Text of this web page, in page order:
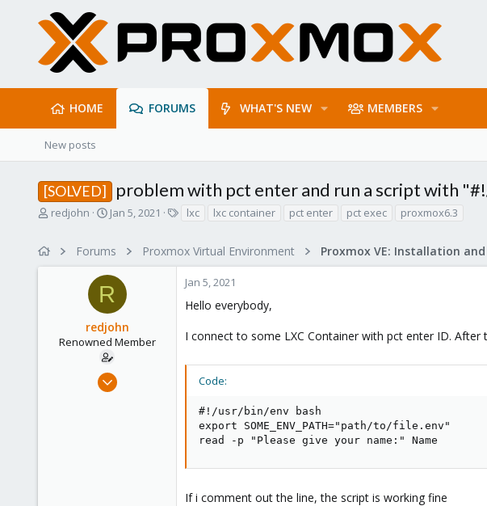
HOME FORUMS WHAT'S NEW MEMBERS
New posts
[SOLVED] problem with pct enter and run a script with
T
a
redjohn
S
r
t
d
a
t
e
Jan 5, 2021
s
lxc lxc container pct enter pct exec proxmox6.3
Forums Proxmox Virtual Environment
R
redjohn
Renowned Member
Apr 22, 2016
Jan 5, 2021
Hello everybody,
I connect to some LXC Container with pct enter ID. After
Code:
#!/usr/bin/env bash
export SOME_ENV_PATH="path/to/file.env"
read -p "Please give your name:" Name
If i comment out the line, the script is working fine